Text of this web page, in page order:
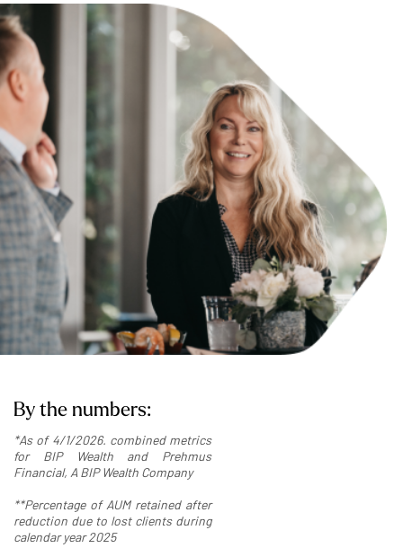
By the numbers:
*As of 4/1/2026. combined metrics
for BIP Wealth and Prehmus
Financial, A BIP Wealth Company
**Percentage of AUM retained after
reduction due to lost clients during
calendar year 2025